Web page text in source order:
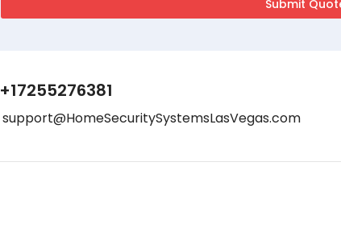
+17255276381
support@HomeSecuritySystemsLasVegas.com